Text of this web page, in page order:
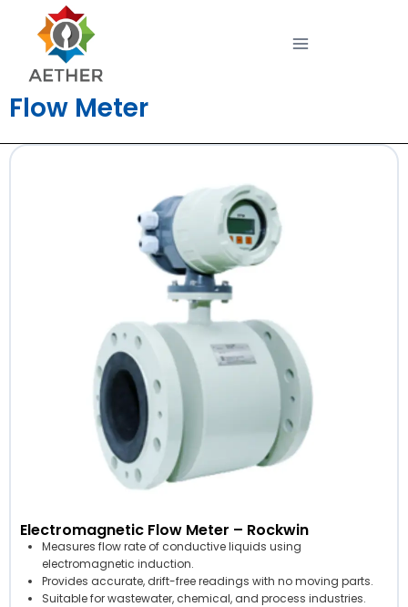
Flow Meter
Electromagnetic Flow Meter – Rockwin
Measures flow rate of conductive liquids using
electromagnetic induction.
Provides accurate, drift-free readings with no moving parts.
Suitable for wastewater, chemical, and process industries.